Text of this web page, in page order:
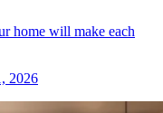
home will make each
2026